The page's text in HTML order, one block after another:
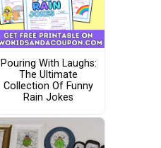
Pouring With Laughs:
The Ultimate
Collection Of Funny
Rain Jokes